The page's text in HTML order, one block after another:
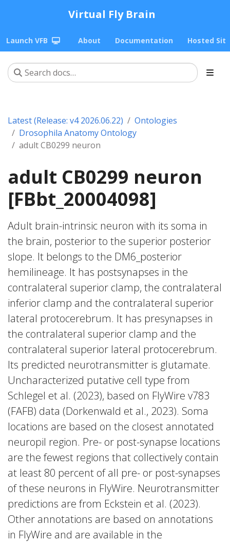
Virtual Fly Brain
Launch VFB About Documentation Hosted
Latest (Release: v4 2026.06.22)
Ontologies
Drosophila Anatomy Ontology
adult CB0299 neuron
adult CB0299 neuron
[FBbt_20004098]
Adult brain-intrinsic neuron with its soma in
the brain, posterior to the superior posterior
slope. It belongs to the DM6_posterior
hemilineage. It has postsynapses in the
contralateral superior clamp, the contralateral
inferior clamp and the contralateral superior
lateral protocerebrum. It has presynapses in
the contralateral superior clamp and the
contralateral superior lateral protocerebrum.
Its predicted neurotransmitter is glutamate.
Uncharacterized putative cell type from
Schlegel et al. (2023), based on FlyWire v783
(FAFB) data (Dorkenwald et al., 2023). Soma
locations are based on the closest annotated
neuropil region. Pre- or post-synapse locations
are the fewest regions that collectively contain
at least 80 percent of all pre- or post-synapses
of these neurons in FlyWire. Neurotransmitter
predictions are from Eckstein et al. (2023).
Other annotations are based on annotations
in FlyWire and are available in the